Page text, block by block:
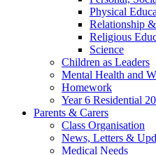
Physical
Relationship
Religious
Science
Children as Leaders
Mental Health and
Homework
Year 6 Residential
Parents & Carers
Class Organisation
News, Letters &
Medical Needs